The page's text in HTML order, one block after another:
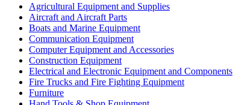
Agricultural Equipment and Supplies
Aircraft and Aircraft Parts
Boats and Marine Equipment
Communication Equipment
Computer Equipment and Accessories
Construction Equipment
Electrical and Electronic Equipment and Components
Fire Trucks and Fire Fighting Equipment
Furniture